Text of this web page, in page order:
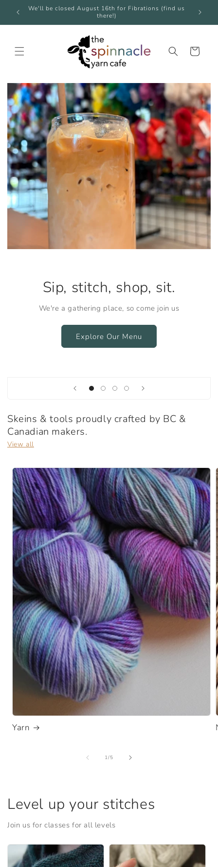
Skip to
content
We'll be closed August 16th for Fibrations (find us
there!)
We're
Cart
Sip, stitch, shop, sit.
We're a gathering place, so come join us
Explore Our Menu
Skeins & tools proudly crafted by BC &
Canadian makers.
View all
Yarn
1/of
5
Level up your stitches
Join us for classes for all levels